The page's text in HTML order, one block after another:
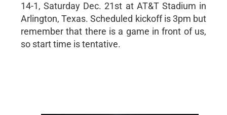
14-1, Saturday Dec. 21st at AT&T Stadium in
Arlington, Texas. Scheduled kickoff is 3pm but
remember that there is a game in front of us,
so start time is tentative.